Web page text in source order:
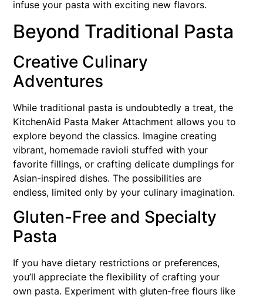
infuse your pasta with exciting new flavors.
Beyond Traditional Pasta
Creative Culinary
Adventures
While traditional pasta is undoubtedly a treat, the
KitchenAid Pasta Maker Attachment allows you to
explore beyond the classics. Imagine creating
vibrant, homemade ravioli stuffed with your
favorite fillings, or crafting delicate dumplings for
Asian-inspired dishes. The possibilities are
endless, limited only by your culinary imagination.
Gluten-Free and Specialty
Pasta
If you have dietary restrictions or preferences,
you’ll appreciate the flexibility of crafting your
own pasta. Experiment with gluten-free flours like